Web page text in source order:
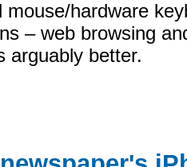
mouse/hardware
– web browsing
arguably better.